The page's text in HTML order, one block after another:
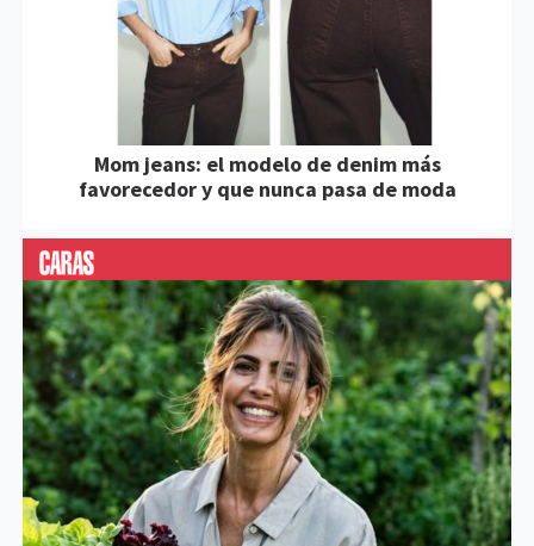
Mom jeans: el modelo de denim más
favorecedor y que nunca pasa de moda